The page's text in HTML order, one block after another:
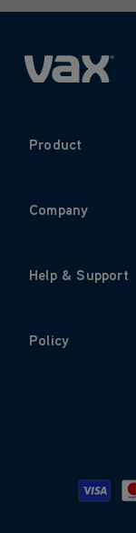
Product
Company
Help & Support
Policy
Visa